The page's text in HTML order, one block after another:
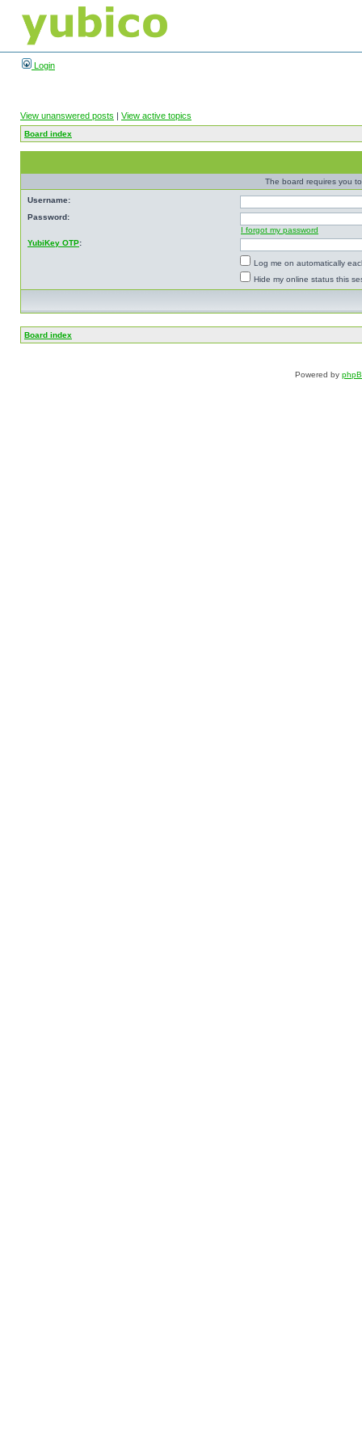
Login
View unanswered posts | View active topics
Board index
The board requires you
Username:
Password:
I forgot my password
YubiKey OTP:
Log me on automatically
Hide my online status this
Board index
Powered by